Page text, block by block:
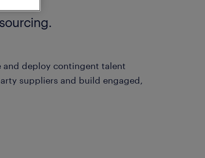
and deploy contingent talent
suppliers and build engaged,